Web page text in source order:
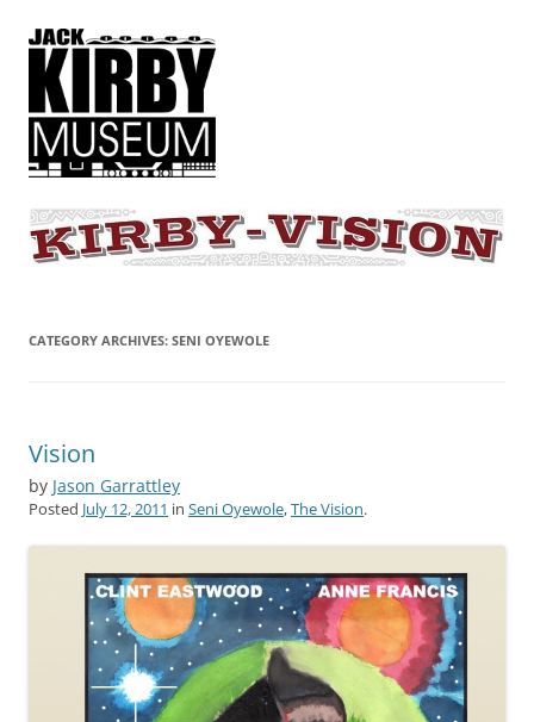
KIRBY-VISION
A showcase for creative projects inspired by the art and concepts of
CATEGORY ARCHIVES: SENI OYEWOLE
Vision
by Jason Garrattley
Posted July 12, 2011 in Seni Oyewole,The Vision.